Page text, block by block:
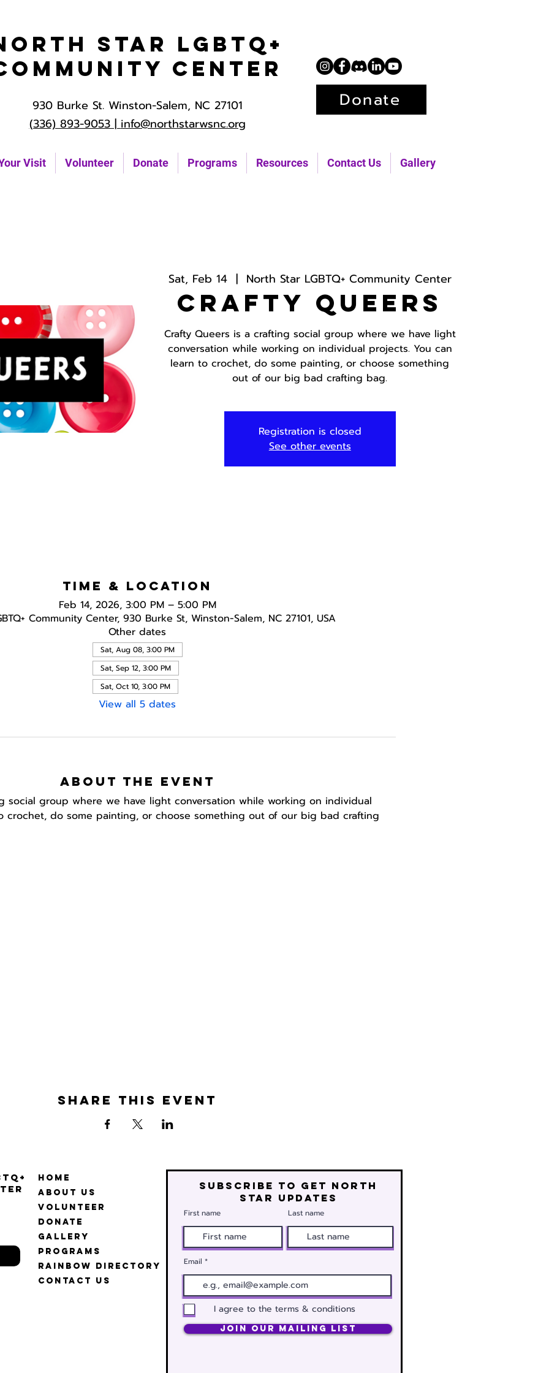
Visit Volunteer Donate Programs Resources Contact Us Gallery
Star LGBTQ+
Center
930 Burke St. Winston-Salem, NC 27101
(336) 893-9053 |info@northstarwsnc.org
Donate
Sat, Feb 14
  |
North Star LGBTQ+ Community Center
Crafty Queers
Crafty Queers is a crafting social group where we have light
conversation while working on individual projects. You can
learn to crochet, do some painting, or choose something
out of our big bad crafting bag.
Registration is closed
See other events
Time & Location
Feb 14, 2026, 3:00 PM – 5:00 PM
Community Center, 930 Burke St, Winston-Salem, NC 27101, USA
Other dates
Sat, Aug 08, 3:00 PM
Sat, Sep 12, 3:00 PM
Sat, Oct 10, 3:00 PM
View all 5 dates
About the event
social group where we have light conversation while working on individual
crochet, do some painting, or choose something out of our big bad crafting
Share this event
Home
About Us
Volunteer
Donate
Gallery
Programs
Rainbow Directory
Contact Us
Subscribe to get north
star updates
First name Last name
Email
I agree to the terms & conditions
Join Our Mailing List